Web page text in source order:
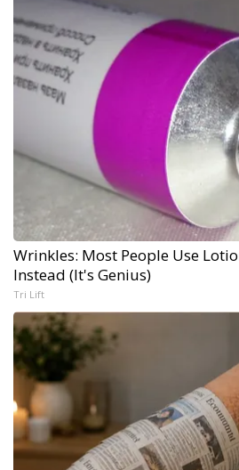
Wrinkles: Most People Use
Instead (It's Genius)
Tri Lift